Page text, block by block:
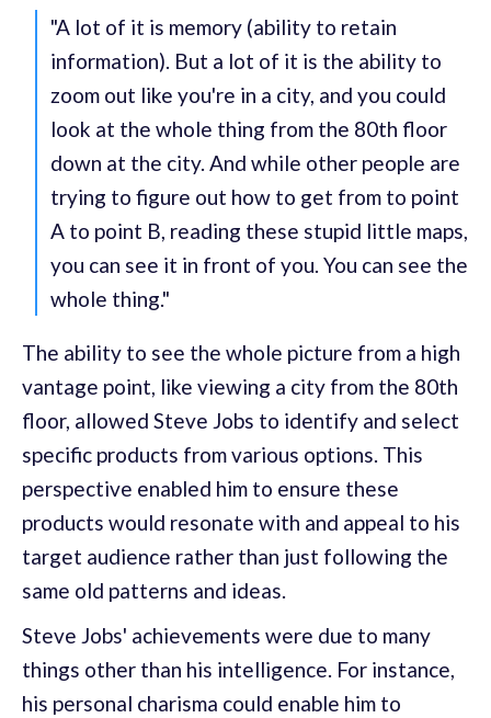
"A lot of it is memory (ability to retain
information). But a lot of it is the ability to
zoom out like you're in a city, and you could
look at the whole thing from the 80th floor
down at the city. And while other people are
trying to figure out how to get from to point
A to point B, reading these stupid little maps,
you can see it in front of you. You can see the
whole thing."
The ability to see the whole picture from a high
vantage point, like viewing a city from the 80th
floor, allowed Steve Jobs to identify and select
specific products from various options. This
perspective enabled him to ensure these
products would resonate with and appeal to his
target audience rather than just following the
same old patterns and ideas.
Steve Jobs' achievements were due to many
things other than his intelligence. For instance,
his personal charisma could enable him to